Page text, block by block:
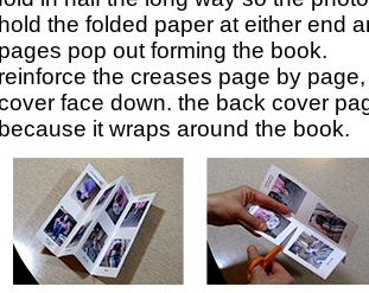
hold the folded paper at either end
pages pop out forming the book.
reinforce the creases page by
face down. the back cover
because it wraps around the book.